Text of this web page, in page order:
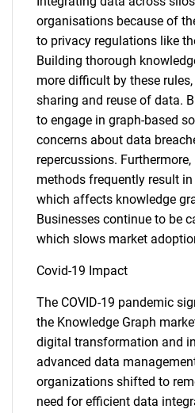
organisations because of
to privacy regulations like
Building thorough
more difficult by these
sharing and reuse of data.
to engage in graph-based
concerns about data
repercussions.
methods frequently result
which affects knowledge
Businesses continue to be
which slows market
Covid-19 Impact
The COVID-19 pandemic
the Knowledge Graph
digital transformation and
advanced data
organizations shifted to
need for efficient data